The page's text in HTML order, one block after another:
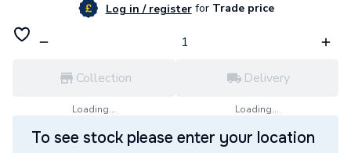
Log in / registerforTrade price
Collection
Loading...
Delivery
Loading...
To see stock please enter your location